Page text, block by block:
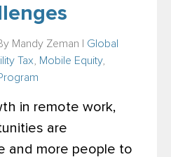
Mandy Zeman
Global
Tax Mobile Equity,
in remote work,
are
and more people to